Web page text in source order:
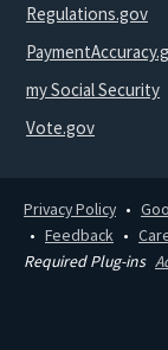
Regulations.gov
my Social Security
Vote.gov
Privacy Policy
Feedback
Required Plug-ins